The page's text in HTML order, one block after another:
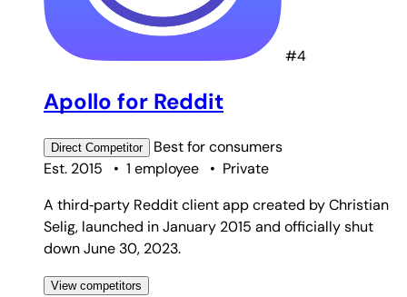
#4
Apollo for Reddit
Direct Competitor Best forconsumers
Est. 2015
• 1 employee • Private
A third‑party Reddit client app created by Christian
Selig, launched in January 2015 and officially shut
down June 30, 2023.
View competitors